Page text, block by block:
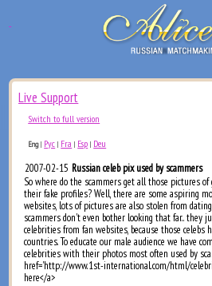
Live Support
Switch to full version
Eng| Рус | Fra | Esp | Deu
2007-02-15 Russian celeb pix used by scammers
So where do the scammers get all those pictures
their fake profiles? Well, there are some aspiring
websites, lots of pictures are also stolen from
scammers don't even bother looking that far.. they
celebrities from fan websites, because those celebs
countries. To educate our male audience we have
celebrities with their photos most often used by
href='http://www.1st-international.com/html/
here</a>